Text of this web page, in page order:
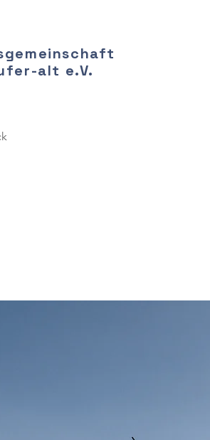
alt e.V.